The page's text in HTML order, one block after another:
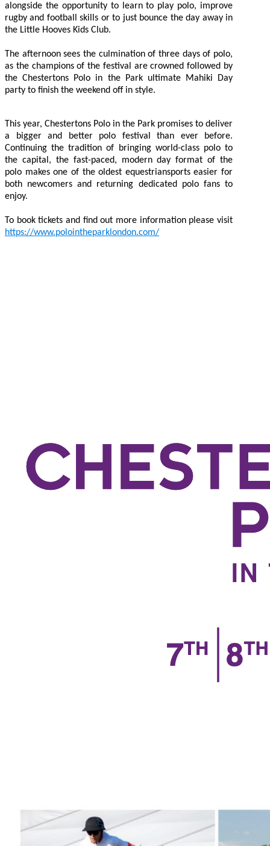
alongside the opportunity to learn to play polo, improve
rugby and football skills or to just bounce the day away in
the Little Hooves Kids Club.
The afternoon sees the culmination of three days of polo,
as the champions of the festival are crowned followed by
the Chestertons Polo in the Park ultimate Mahiki Day
party to finish the weekend off in style.
This year, Chestertons Polo in the Park promises to deliver
a bigger and better polo festival than ever before.
Continuing the tradition of bringing world-class polo to
the capital, the fast-paced, modern day format of the
polo makes one of the oldest equestriansports easier for
both newcomers and returning dedicated polo fans to
enjoy.
To book tickets and find out more information please visit
https://www.polointheparklondon.com/